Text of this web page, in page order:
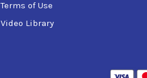
Terms of Use
Video Library